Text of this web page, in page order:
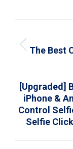
navigation
The Best
[Upgraded]
iPhone &
Control
Selfie